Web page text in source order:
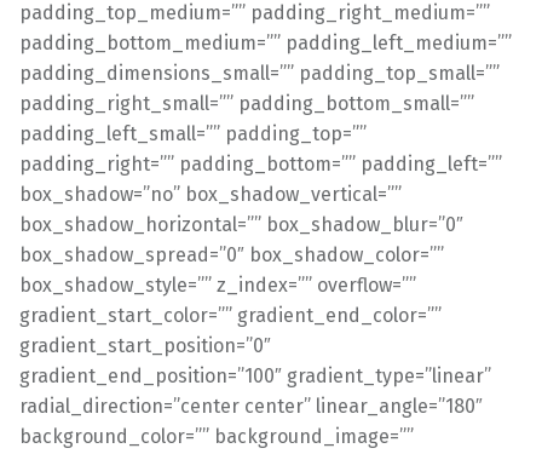
padding_top_medium=”” padding_right_medium=””
padding_bottom_medium=”” padding_left_medium=””
padding_dimensions_small=”” padding_top_small=””
padding_right_small=”” padding_bottom_small=””
padding_left_small=”” padding_top=””
padding_right=”” padding_bottom=”” padding_left=””
box_shadow=”no” box_shadow_vertical=””
box_shadow_horizontal=”” box_shadow_blur=”0″
box_shadow_spread=”0″ box_shadow_color=””
box_shadow_style=”” z_index=”” overflow=””
gradient_start_color=”” gradient_end_color=””
gradient_start_position=”0″
gradient_end_position=”100″ gradient_type=”linear”
radial_direction=”center center” linear_angle=”180″
background_color=”” background_image=””